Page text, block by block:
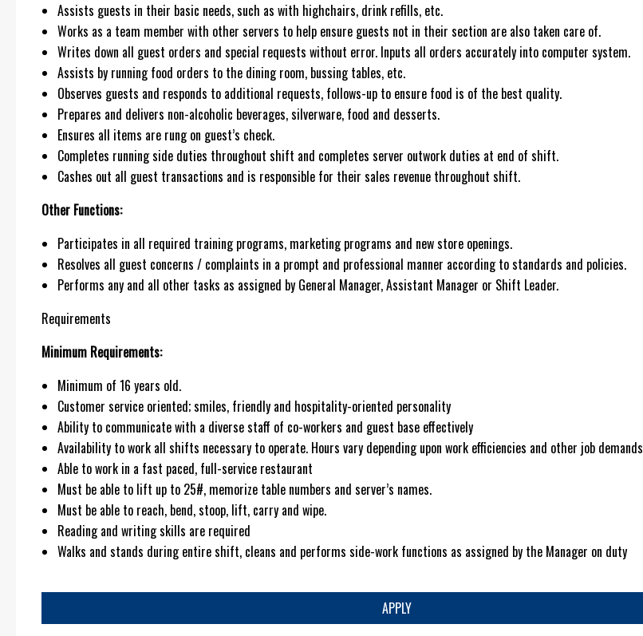
Assists guests in their basic needs, such as with highchairs, drink refills, etc.
Works as a team member with other servers to help ensure guests not in their section are also taken care of.
Writes down all guest orders and special requests without error. Inputs all orders accurately into computer system.
Assists by running food orders to the dining room, bussing tables, etc.
Observes guests and responds to additional requests, follows-up to ensure food is of the best quality.
Prepares and delivers non-alcoholic beverages, silverware, food and desserts.
Ensures all items are rung on guest’s check.
Completes running side duties throughout shift and completes server outwork duties at end of shift.
Cashes out all guest transactions and is responsible for their sales revenue throughout shift.
Other Functions:
Participates in all required training programs, marketing programs and new store openings.
Resolves all guest concerns / complaints in a prompt and professional manner according to standards and policies.
Performs any and all other tasks as assigned by General Manager, Assistant Manager or Shift Leader.
Requirements
Minimum Requirements:
Minimum of 16 years old.
Customer service oriented; smiles, friendly and hospitality-oriented personality
Ability to communicate with a diverse staff of co-workers and guest base effectively
Availability to work all shifts necessary to operate. Hours vary depending upon work efficiencies and other job demands
Able to work in a fast paced, full-service restaurant
Must be able to lift up to 25#, memorize table numbers and server’s names.
Must be able to reach, bend, stoop, lift, carry and wipe.
Reading and writing skills are required
Walks and stands during entire shift, cleans and performs side-work functions as assigned by the Manager on duty
APPLY